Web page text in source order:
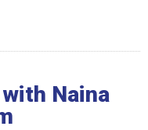
Naina